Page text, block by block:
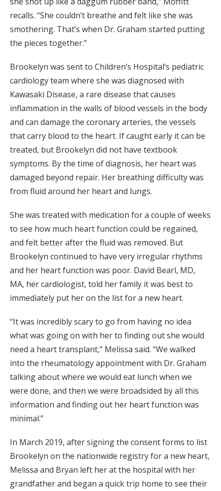
recalls. “She couldn’t breathe and felt like she was
smothering. That’s when Dr. Graham started putting
the pieces together.”
Brookelyn was sent to Children’s Hospital’s pediatric
cardiology team where she was diagnosed with
Kawasaki Disease, a rare disease that causes
inflammation in the walls of blood vessels in the body
and can damage the coronary arteries, the vessels
that carry blood to the heart. If caught early it can be
treated, but Brookelyn did not have textbook
symptoms. By the time of diagnosis, her heart was
damaged beyond repair. Her breathing difficulty was
from fluid around her heart and lungs.
She was treated with medication for a couple of weeks
to see how much heart function could be regained,
and felt better after the fluid was removed. But
Brookelyn continued to have very irregular rhythms
and her heart function was poor. David Bearl, MD,
MA, her cardiologist, told her family it was best to
immediately put her on the list for a new heart.
“It was incredibly scary to go from having no idea
what was going on with her to finding out she would
need a heart transplant,” Melissa said. “We walked
into the rheumatology appointment with Dr. Graham
talking about where we would eat lunch when we
were done, and then we were broadsided by all this
information and finding out her heart function was
minimal.”
In March 2019, after signing the consent forms to list
Brookelyn on the nationwide registry for a new heart,
Melissa and Bryan left her at the hospital with her
grandfather and began a quick trip home to see their